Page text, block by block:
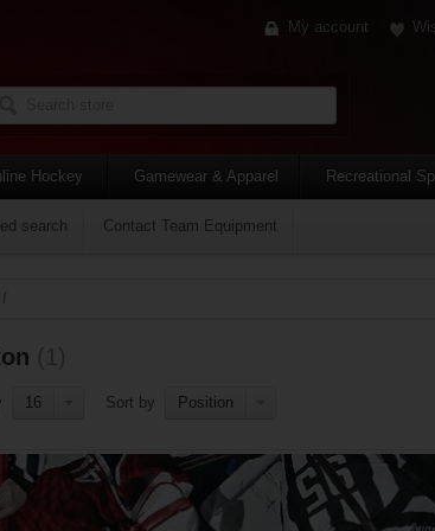
My account
search Contact Team Equipment
Hockey Gamewear & Apparel Recreational
16 Sort by Position